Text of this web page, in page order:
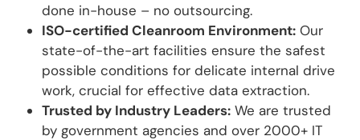
done in-house – no outsourcing.
ISO-certified Cleanroom Environment: Our
state-of-the-art facilities ensure the safest
possible conditions for delicate internal drive
work, crucial for effective data extraction.
Trusted by Industry Leaders: We are trusted
by government agencies and over 2000+ IT